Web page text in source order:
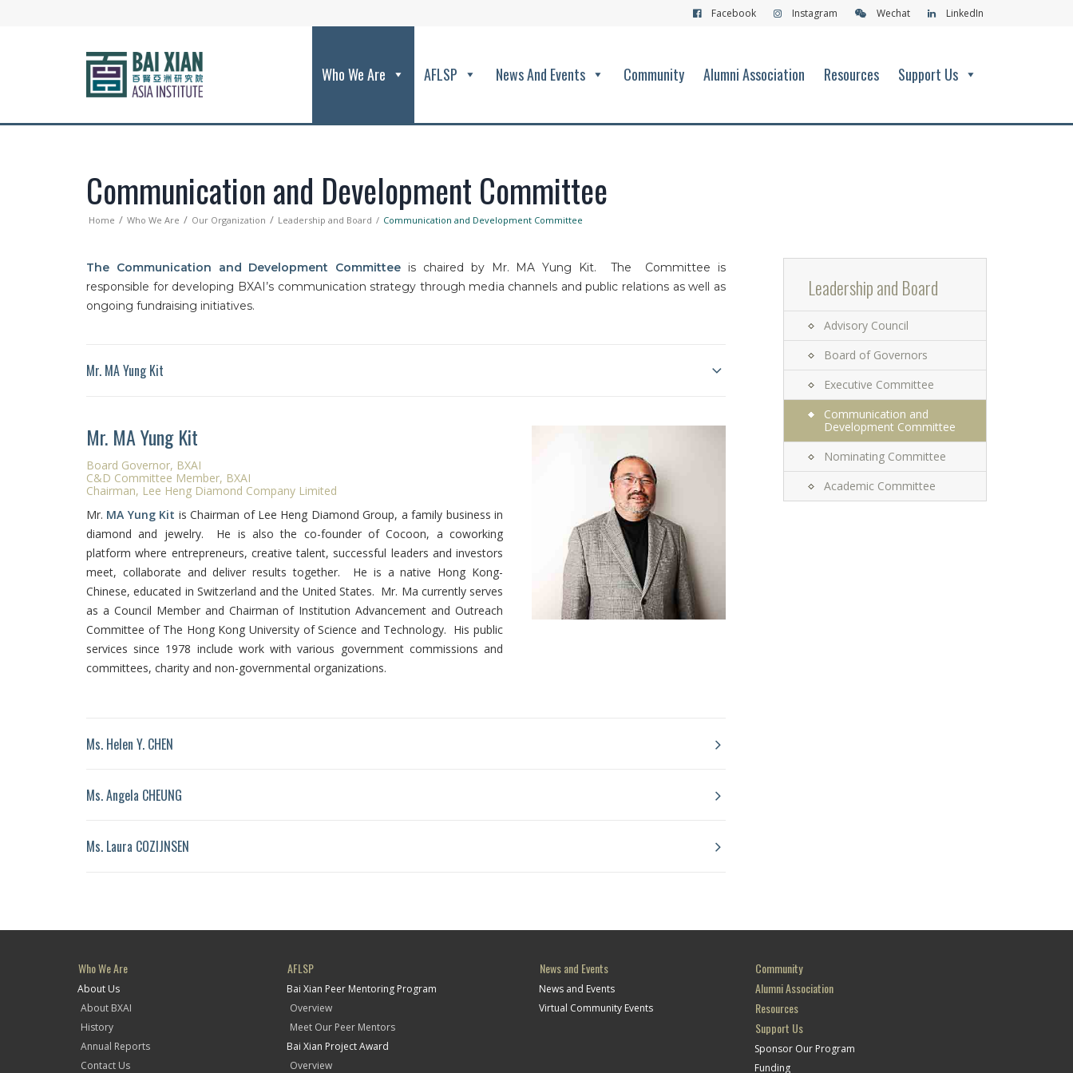
Facebook Instagram Wechat LinkedIn
Who We Are AFLSP News And Events Community Alumni Association Resources Support Us
Communication and Development Committee
Home Who We Are Our Organization Leadership and Board Communication and Development Committee
The Communication and Development Committee is chaired by Mr. MA Yung Kit. The Committee is
responsible for developing BXAI’s communication strategy through media channels and public relations as well as
ongoing fundraising initiatives.
Mr. MA Yung Kit
Mr. MA Yung Kit
Board Governor, BXAI
C&D Committee Member, BXAI
Chairman, Lee Heng Diamond Company Limited
Mr. MA Yung Kit is Chairman of Lee Heng Diamond Group, a family business in
diamond and jewelry. He is also the co-founder of Cocoon, a coworking
platform where entrepreneurs, creative talent, successful leaders and investors
meet, collaborate and deliver results together. He is a native Hong Kong-
Chinese, educated in Switzerland and the United States. Mr. Ma currently serves
as a Council Member and Chairman of Institution Advancement and Outreach
Committee of The Hong Kong University of Science and Technology. His public
services since 1978 include work with various government commissions and
committees, charity and non-governmental organizations.
Ms. Helen Y. CHEN
Ms. Angela CHEUNG
Ms. Laura COZIJNSEN
Leadership and Board
Advisory Council
Board of Governors
Executive Committee
Communication and
Development Committee
Nominating Committee
Academic Committee
Who We Are
About Us
About BXAI
History
Annual Reports
Contact Us
AFLSP
Bai Xian Peer Mentoring Program
Overview
Meet Our Peer Mentors
Bai Xian Project Award
Overview
News and Events
News and Events
Virtual Community Events
Community
Alumni Association
Resources
Support Us
Sponsor Our Program
Funding